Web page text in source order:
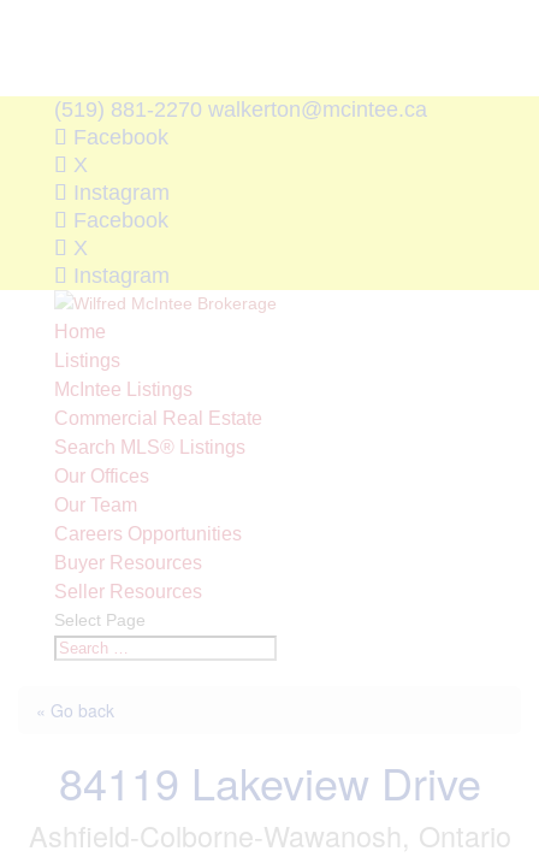
(519) 881-2270 walkerton@mcintee.ca
Facebook
X
Instagram
Facebook
X
Instagram
Home
Listings
McIntee Listings
Commercial Real Estate
Search MLS® Listings
Our Offices
Our Team
Careers Opportunities
Buyer Resources
Seller Resources
Select Page
« Go back
84119 Lakeview Drive
Ashfield-Colborne-Wawanosh, Ontario